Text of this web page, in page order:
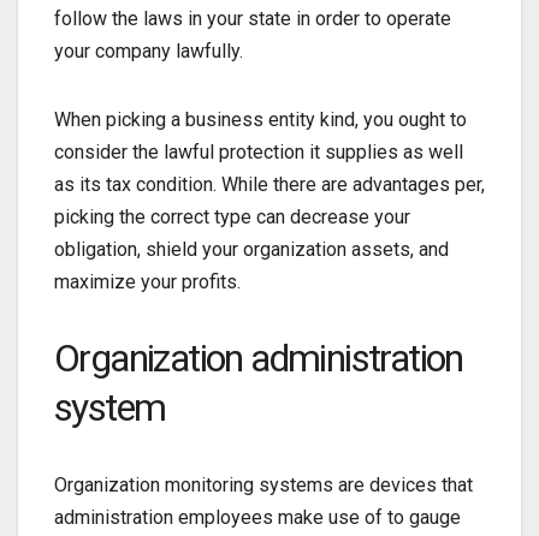
follow the laws in your state in order to operate
your company lawfully.
When picking a business entity kind, you ought to
consider the lawful protection it supplies as well
as its tax condition. While there are advantages per,
picking the correct type can decrease your
obligation, shield your organization assets, and
maximize your profits.
Organization administration
system
Organization monitoring systems are devices that
administration employees make use of to gauge